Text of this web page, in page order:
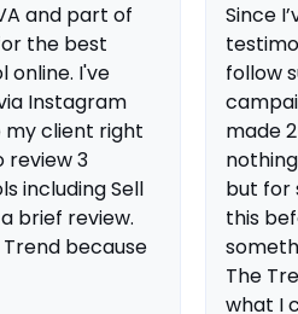
and part of
the best
online. I've
Instagram
my client right
review 3
including Sell
brief review.
Trend because
Since
follow
made
but for
this
The
what I